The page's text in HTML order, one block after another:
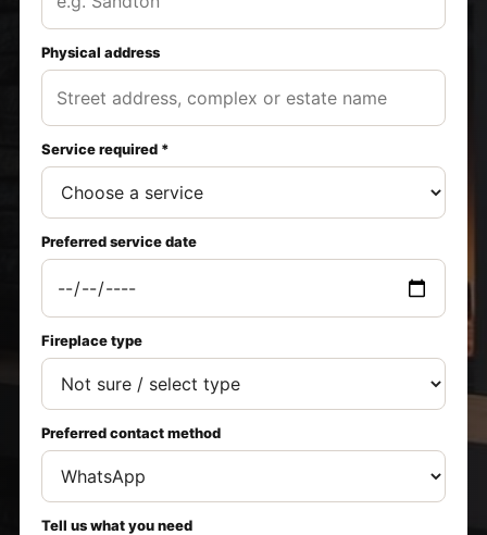
Physical address
Service required *
Preferred service date
Fireplace type
Preferred contact method
Tell us what you need